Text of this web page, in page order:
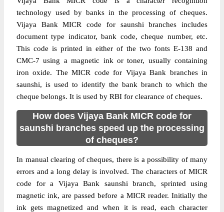
technology used by banks in the processing of cheques.
Vijaya Bank MICR code for saunshi branches includes
document type indicator, bank code, cheque number, etc.
This code is printed in either of the two fonts E-138 and
CMC-7 using a magnetic ink or toner, usually containing
iron oxide. The MICR code for Vijaya Bank branches in
saunshi, is used to identify the bank branch to which the
cheque belongs. It is used by RBI for clearance of cheques.
How does Vijaya Bank MICR code for
saunshi branches speed up the processing
of cheques?
In manual clearing of cheques, there is a possibility of many
errors and a long delay is involved. The characters of MICR
code for a Vijaya Bank saunshi branch, sprinted using
magnetic ink, are passed before a MICR reader. Initially the
ink gets magnetized and when it is read, each character